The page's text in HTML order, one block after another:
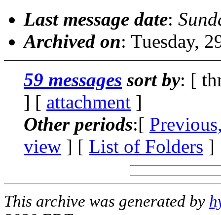
Last message date:
Archived on: Tuesday,
59 messages sort by: [
] [ attachment ]
Other periods:[
view ] [ List of Folders ]
This archive was generated by